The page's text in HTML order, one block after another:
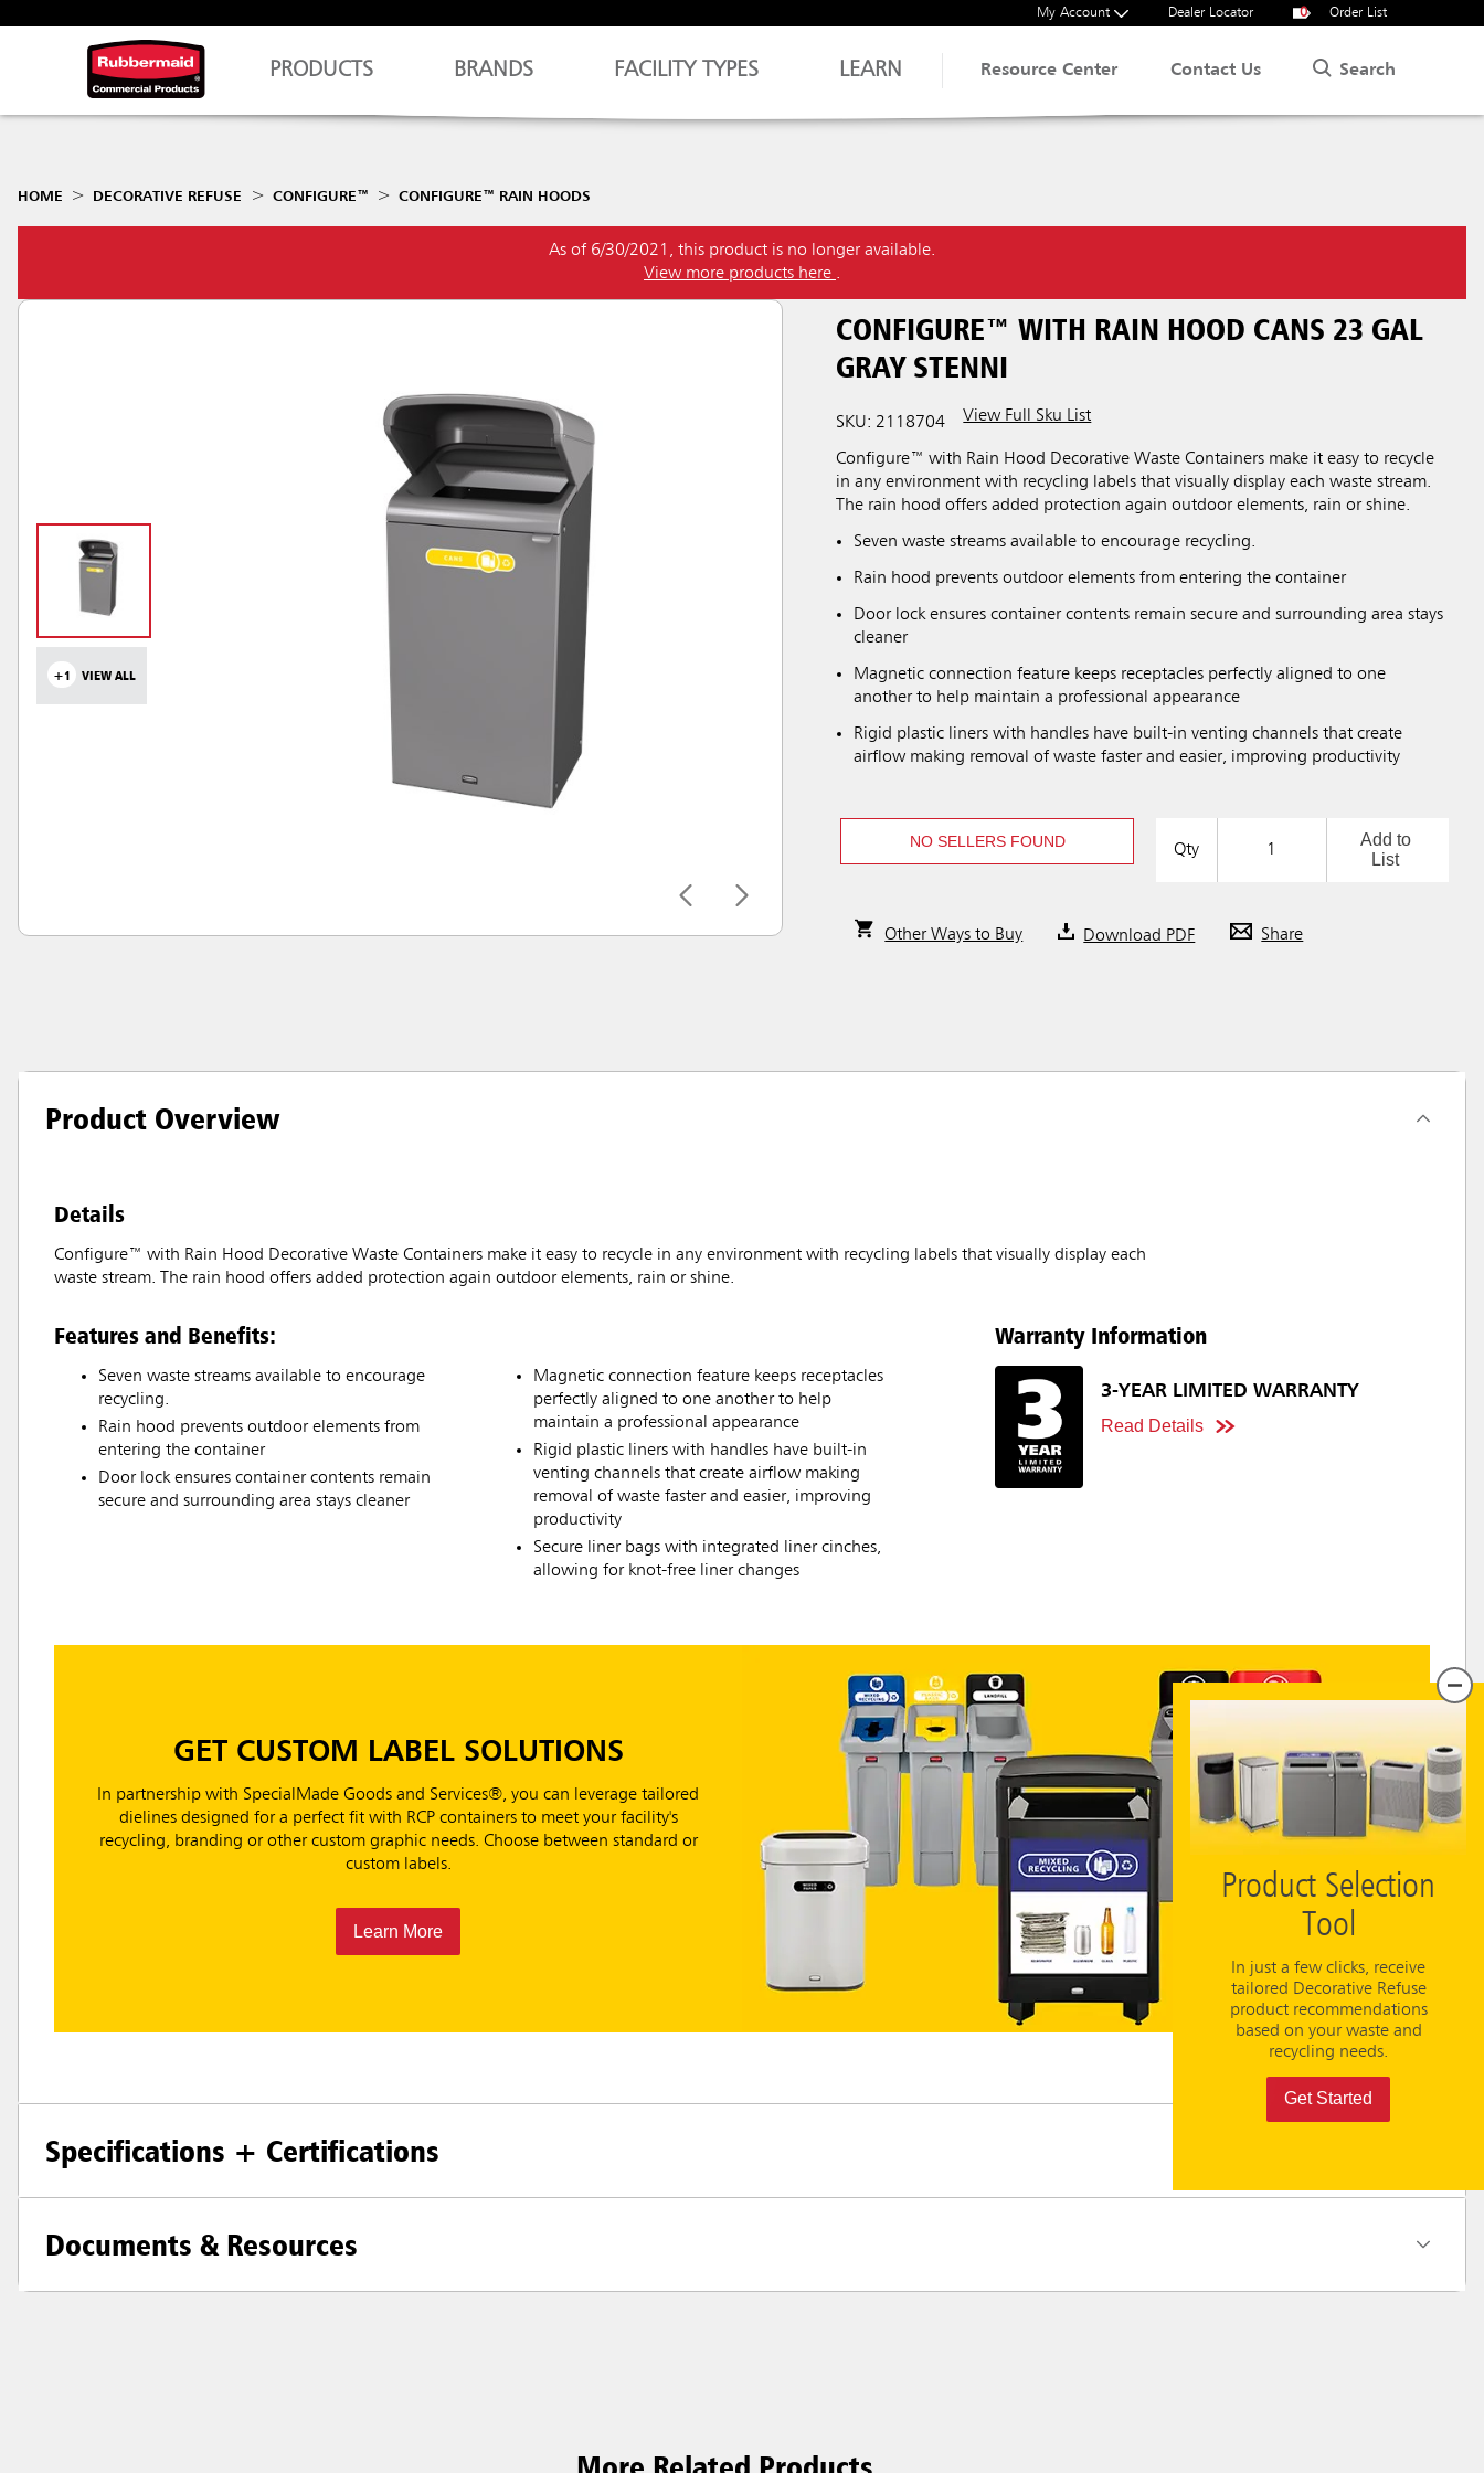
My Account Dealer Locator 0 Order List
PRODUCTS BRANDS FACILITY TYPES LEARN Resource Center Contact Us Search
HOME DECORATIVE REFUSE CONFIGURE™ CONFIGURE™ RAIN HOODS
As of 6/30/2021, this product is no longer available.
View more products here .
+1 VIEW ALL
CONFIGURE™ WITH RAIN HOOD CANS 23 GAL
GRAY STENNI
SKU: 2118704 View Full Sku List
Configure™ with Rain Hood Decorative Waste Containers make it easy to recycle
in any environment with recycling labels that visually display each waste stream.
The rain hood offers added protection again outdoor elements, rain or shine.
Seven waste streams available to encourage recycling.
Rain hood prevents outdoor elements from entering the container
Door lock ensures container contents remain secure and surrounding area stays
cleaner
Magnetic connection feature keeps receptacles perfectly aligned to one
another to help maintain a professional appearance
Rigid plastic liners with handles have built-in venting channels that create
airflow making removal of waste faster and easier, improving productivity
NO SELLERS FOUND Qty
Add to
List
Other Ways to Buy Download PDF Share
Product Overview
Details
Configure™ with Rain Hood Decorative Waste Containers make it easy to recycle in any environment with recycling labels that visually display each
waste stream. The rain hood offers added protection again outdoor elements, rain or shine.
Features and Benefits:
Seven waste streams available to encourage
recycling.
Rain hood prevents outdoor elements from
entering the container
Door lock ensures container contents remain
secure and surrounding area stays cleaner
Magnetic connection feature keeps receptacles
perfectly aligned to one another to help
maintain a professional appearance
Rigid plastic liners with handles have built-in
venting channels that create airflow making
removal of waste faster and easier, improving
productivity
Secure liner bags with integrated liner cinches,
allowing for knot-free liner changes
Warranty Information
3-YEAR LIMITED WARRANTY
Read Details
Product Selection
Tool
In just a few clicks, receive
tailored Decorative Refuse
product recommendations
based on your waste and
recycling needs.
Get Started
GET CUSTOM LABEL SOLUTIONS
In partnership with SpecialMade Goods and Services®, you can leverage tailored
dielines designed for a perfect fit with RCP containers to meet your facility's
recycling, branding or other custom graphic needs. Choose between standard or
custom labels.
Learn More
Specifications + Certifications
Documents & Resources